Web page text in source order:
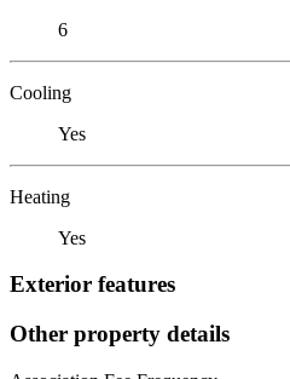
6
Cooling
Yes
Heating
Yes
Exterior features
Other property details